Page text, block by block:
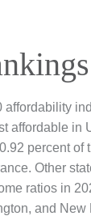
affordability
affordable in
percent of
Other
ratios in
and